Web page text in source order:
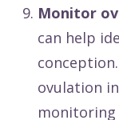
Monitor
can help
ovulation
monitoring